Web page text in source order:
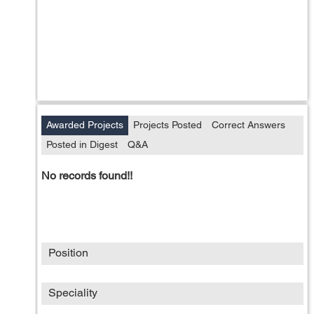
Awarded Projects Projects Posted
Correct Answers
Posted in Digest
Q&A
No records found!!
Position
Speciality